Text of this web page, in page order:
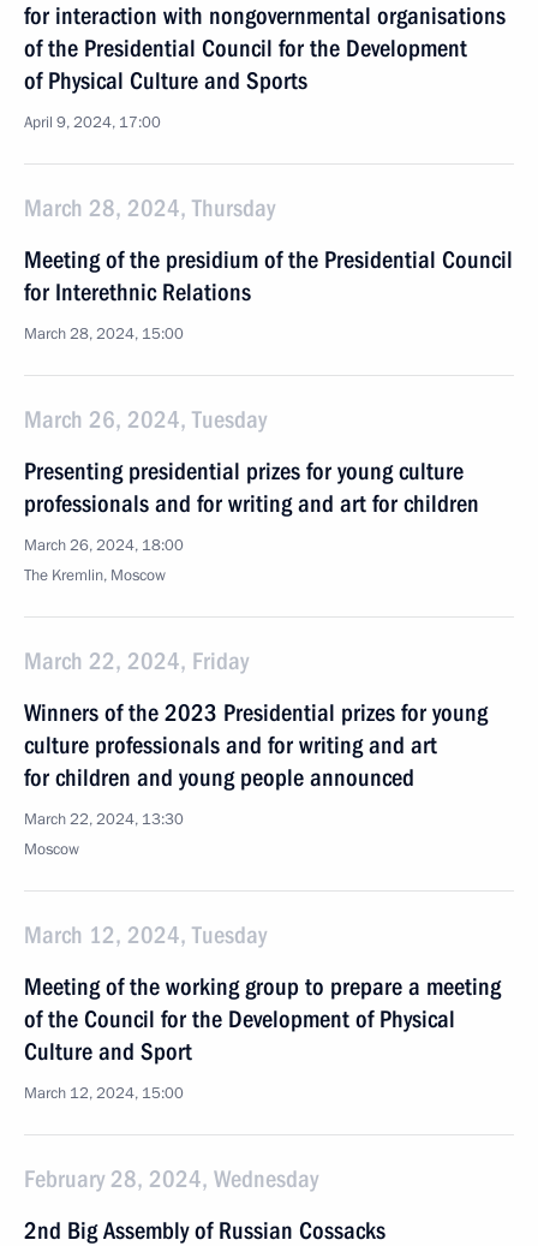
for interaction with nongovernmental organisations
of the Presidential Council for the Development
of Physical Culture and Sports
April 9, 2024, 17:00
March 28, 2024, Thursday
Meeting of the presidium of the Presidential Council
for Interethnic Relations
March 28, 2024, 15:00
March 26, 2024, Tuesday
Presenting presidential prizes for young culture
professionals and for writing and art for children
March 26, 2024, 18:00
The Kremlin, Moscow
March 22, 2024, Friday
Winners of the 2023 Presidential prizes for young
culture professionals and for writing and art
for children and young people announced
March 22, 2024, 13:30
Moscow
March 12, 2024, Tuesday
Meeting of the working group to prepare a meeting
of the Council for the Development of Physical
Culture and Sport
March 12, 2024, 15:00
February 28, 2024, Wednesday
2nd Big Assembly of Russian Cossacks